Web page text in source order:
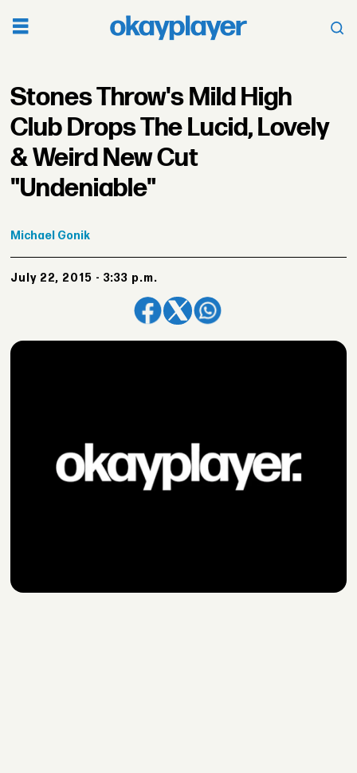
Stones Throw's Mild High
Club Drops The Lucid, Lovely
& Weird New Cut
"Undeniable"
Michael Gonik
July 22, 2015 - 3:33 p.m.